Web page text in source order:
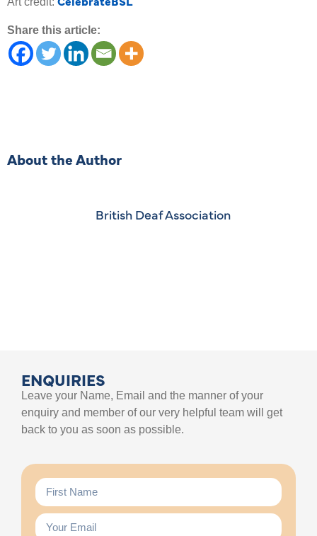
Share this article:
About the Author
British Deaf Association
ENQUIRIES
Leave your Name, Email and the manner of your
enquiry and member of our very helpful team will get
back to you as soon as possible.